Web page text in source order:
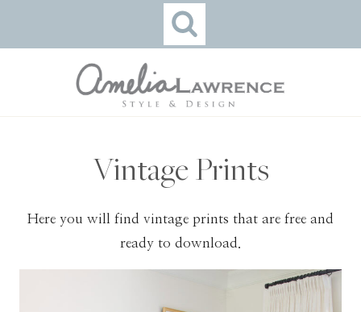
Vintage Prints
Here you will find vintage prints that are free and
ready to download.